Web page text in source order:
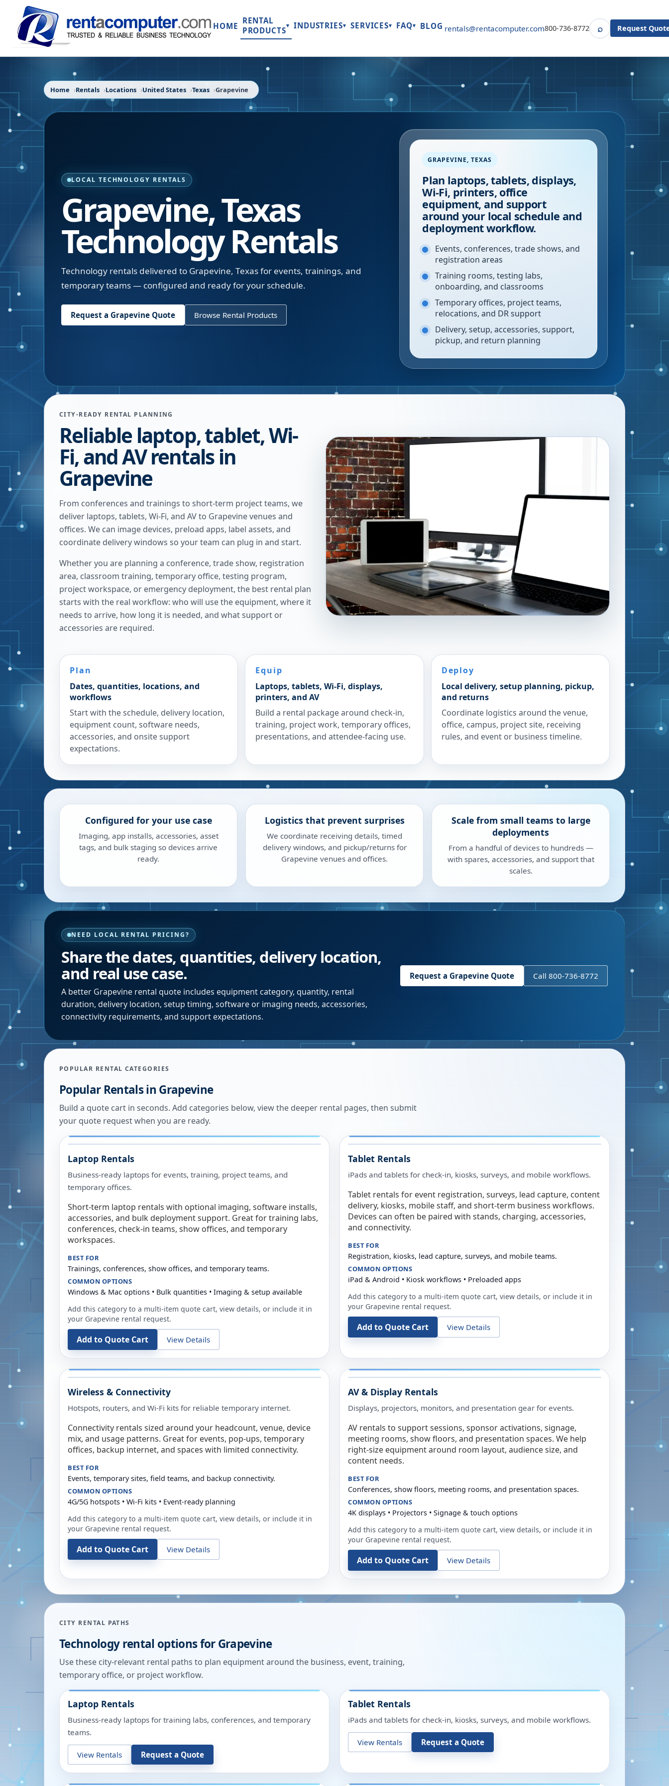
HOME
RENTAL
PRODUCTS▾ INDUSTRIES▾ SERVICES▾ FAQ▾ BLOG rentals@rentacomputer.com800-736-8772 ⌕SearchRequest
Home Rentals Locations United States Texas Grapevine
LOCAL TECHNOLOGY RENTALS
Grapevine,Texas
Technology Rentals
Technology rentals delivered to Grapevine, Texas for events, trainings, and
temporary teams — configured and ready for your schedule.
Request a Grapevine Quote Browse Rental Products
GRAPEVINE,TEXAS
Plan laptops, tablets, displays,
Wi-Fi, printers, office
equipment, and support
around your local schedule and
deployment workflow.
Events, conferences, trade shows, and
registration areas
Training rooms, testing labs,
onboarding, and classrooms
Temporary offices, project teams,
relocations, and DR support
Delivery, setup, accessories, support,
pickup, and return planning
CITY-READY RENTAL PLANNING
Reliable laptop, tablet, Wi-
Fi, and AV rentals in
Grapevine
From conferences and trainings to short-term project teams, we
deliver laptops, tablets, Wi-Fi, and AV to Grapevine venues and
offices. We can image devices, preload apps, label assets, and
coordinate delivery windows so your team can plug in and start.
Whether you are planning a conference, trade show, registration
area, classroom training, temporary office, testing program,
project workspace, or emergency deployment, the best rental plan
starts with the real workflow: who will use the equipment, where it
needs to arrive, how long it is needed, and what support or
accessories are required.
Plan
Dates, quantities, locations, and
workflows
Start with the schedule, delivery location,
equipment count, software needs,
accessories, and onsite support
expectations.
Equip
Laptops, tablets, Wi-Fi, displays,
printers, and AV
Build a rental package around check-in,
training, project work, temporary offices,
presentations, and attendee-facing use.
Deploy
Local delivery, setup planning, pickup,
and returns
Coordinate logistics around the venue,
office, campus, project site, receiving
rules, and event or business timeline.
Configured for your use case
Imaging, app installs, accessories, asset
tags, and bulk staging so devices arrive
ready.
Logistics that prevent surprises
We coordinate receiving details, timed
delivery windows, and pickup/returns for
Grapevine venues and offices.
Scale from small teams to large
deployments
From a handful of devices to hundreds —
with spares, accessories, and support that
scales.
NEED LOCAL RENTAL PRICING?
Share the dates, quantities, delivery location,
and real use case.
A better Grapevine rental quote includes equipment category, quantity, rental
duration, delivery location, setup timing, software or imaging needs, accessories,
connectivity requirements, and support expectations.
Request a Grapevine Quote Call 800-736-8772
POPULAR RENTAL CATEGORIES
Popular Rentals in Grapevine
Build a quote cart in seconds. Add categories below, view the deeper rental pages, then submit
your quote request when you are ready.
Laptop Rentals
Business-ready laptops for events, training, project teams, and
temporary offices.
Short-term laptop rentals with optional imaging, software installs,
accessories, and bulk deployment support. Great for training labs,
conferences, check-in teams, show offices, and temporary
workspaces.
BEST FOR
Trainings, conferences, show offices, and temporary teams.
COMMON OPTIONS
Windows & Mac options • Bulk quantities • Imaging & setup available
Add this category to a multi-item quote cart, view details, or include it in
your Grapevine rental request.
Add to Quote Cart View Details
Tablet Rentals
iPads and tablets for check-in, kiosks, surveys, and mobile workflows.
Tablet rentals for event registration, surveys, lead capture, content
delivery, kiosks, mobile staff, and short-term business workflows.
Devices can often be paired with stands, charging, accessories,
and connectivity.
BEST FOR
Registration, kiosks, lead capture, surveys, and mobile teams.
COMMON OPTIONS
iPad & Android • Kiosk workflows • Preloaded apps
Add this category to a multi-item quote cart, view details, or include it in
your Grapevine rental request.
Add to Quote Cart View Details
Wireless & Connectivity
Hotspots, routers, and Wi-Fi kits for reliable temporary internet.
Connectivity rentals sized around your headcount, venue, device
mix, and usage patterns. Great for events, pop-ups, temporary
offices, backup internet, and spaces with limited connectivity.
BEST FOR
Events, temporary sites, field teams, and backup connectivity.
COMMON OPTIONS
4G/5G hotspots • Wi-Fi kits • Event-ready planning
Add this category to a multi-item quote cart, view details, or include it in
your Grapevine rental request.
Add to Quote Cart View Details
AV & Display Rentals
Displays, projectors, monitors, and presentation gear for events.
AV rentals to support sessions, sponsor activations, signage,
meeting rooms, show floors, and presentation spaces. We help
right-size equipment around room layout, audience size, and
content needs.
BEST FOR
Conferences, show floors, meeting rooms, and presentation spaces.
COMMON OPTIONS
4K displays • Projectors • Signage & touch options
Add this category to a multi-item quote cart, view details, or include it in
your Grapevine rental request.
Add to Quote Cart View Details
CITY RENTAL PATHS
Technology rental options forGrapevine
Use these city-relevant rental paths to plan equipment around the business, event, training,
temporary office, or project workflow.
Laptop Rentals
Business-ready laptops for training labs, conferences, and temporary
teams.
View Rentals Request a Quote
Tablet Rentals
iPads and tablets for check-in, kiosks, surveys, and mobile workflows.
View Rentals Request a Quote